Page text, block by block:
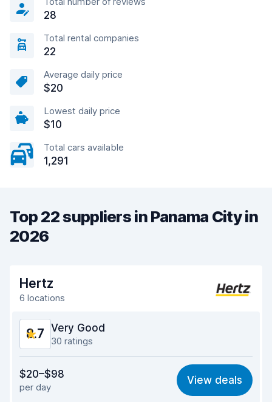
28
Total rental companies
22
Average daily price
$20
Lowest daily price
$10
Total cars available
1,291
Top 22 suppliers in Panama City in
2026
Hertz
6 locations
8.7 Very Good
30 ratings
8.6
Ease of finding 8.5
$20–$98
per day
View deals